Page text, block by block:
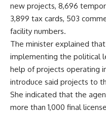
new projects, 8,696
3,899 tax cards, 503
facility numbers.
The minister explained
implementing the political
help of projects operating
introduce said projects to
She indicated that the
more than 1,000 final